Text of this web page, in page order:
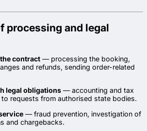
processing and legal
contract — processing the booking,
and refunds, sending order-related
legal obligations — accounting and tax
requests from authorised state bodies.
— fraud prevention, investigation of
and chargebacks.